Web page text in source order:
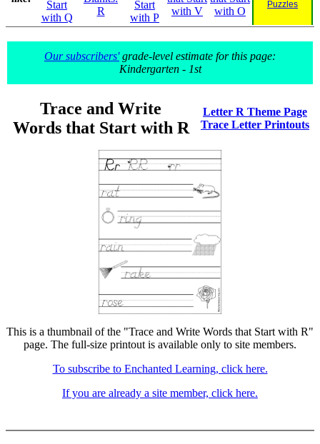
Start
with Q
R
Start
with P
with V
with O
Puzzles
Our subscribers'grade-level estimate for this page:
Kindergarten - 1st
Trace and Write
Words that Start with R
Letter R Theme Page
Trace Letter Printouts
This is a thumbnail of the "Trace and Write Words that Start with R"
page. The full-size printout is available only to site members.
To subscribe to Enchanted Learning, click here.
If you are already a site member, click here.